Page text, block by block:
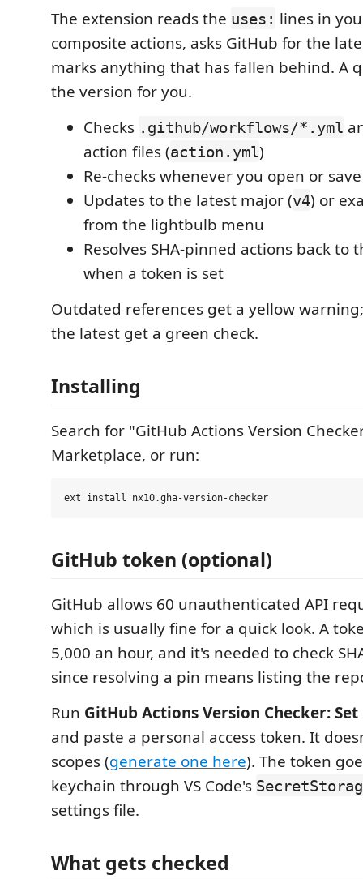
The extension reads the uses: lines in
composite actions, asks GitHub for the
marks anything that has fallen behind. A
the version for you.
Checks .github/workflows/*.yml
action files (action.yml)
Re-checks whenever you open or
Updates to the latest major (v4) or
from the lightbulb menu
Resolves SHA-pinned actions back to
when a token is set
Outdated references get a yellow
the latest get a green check.
Installing
Search for "GitHub Actions Version
Marketplace, or run:
GitHub token (optional)
GitHub allows 60 unauthenticated API
which is usually fine for a quick look. A
5,000 an hour, and it's needed to check
since resolving a pin means listing the
Run GitHub Actions Version Checker:
and paste a personal access token. It
scopes (generate one here). The token
keychain through VS Code's
settings file.
What gets checked